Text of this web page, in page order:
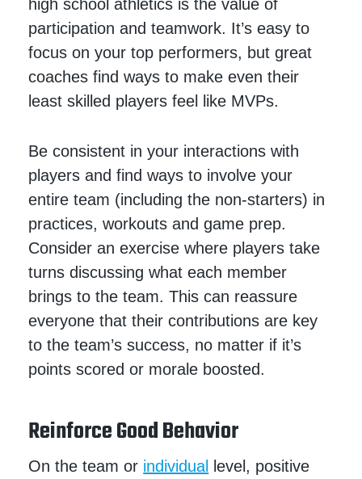
high school athletics is the value of
participation and teamwork. It’s easy to
focus on your top performers, but great
coaches find ways to make even their
least skilled players feel like MVPs.
Be consistent in your interactions with
players and find ways to involve your
entire team (including the non-starters) in
practices, workouts and game prep.
Consider an exercise where players take
turns discussing what each member
brings to the team. This can reassure
everyone that their contributions are key
to the team’s success, no matter if it’s
points scored or morale boosted.
Reinforce Good Behavior
On the team or individual level, positive